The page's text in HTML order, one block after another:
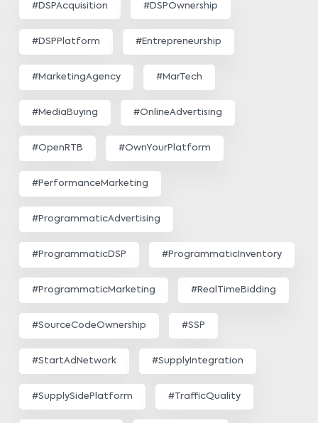
#DSPAcquisition #DSPOwnership
#DSPPlatform #Entrepreneurship
#MarketingAgency #MarTech
#MediaBuying #OnlineAdvertising
#OpenRTB #OwnYourPlatform
#PerformanceMarketing
#ProgrammaticAdvertising
#ProgrammaticDSP #ProgrammaticInventory
#ProgrammaticMarketing #RealTimeBidding
#SourceCodeOwnership #SSP
#StartAdNetwork #SupplyIntegration
#SupplySidePlatform #TrafficQuality